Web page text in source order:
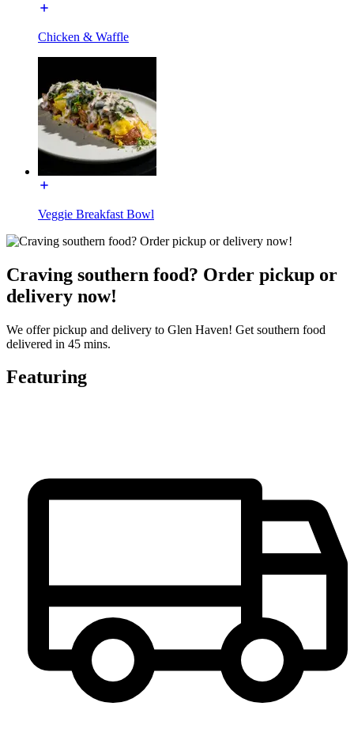
Chicken & Waffle
Veggie Breakfast Bowl
Craving southern food? Order pickup or
delivery now!
We offer pickup and delivery to Glen Haven! Get southern food
delivered in 45 mins.
Featuring